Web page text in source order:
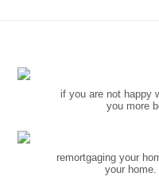
if you are not happy
you more
remortgaging your
your